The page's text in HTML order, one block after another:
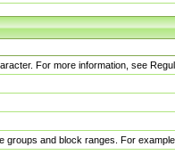
For more information, see
and block ranges. For